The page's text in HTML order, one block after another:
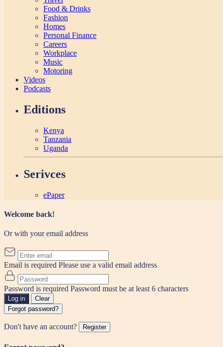
Food & Drinks
Fashion
Homes
Personal Finance
Careers
Workplace
Music
Motoring
Videos
Podcasts
Editions
Kenya
Tanzania
Uganda
Serivces
ePaper
Welcome back!
Or with your email address
Email is required Please use a valid email address
Password is required Password must be at least 6 characters
Log in
Clear
Forgot password?
Don't have an account? Register